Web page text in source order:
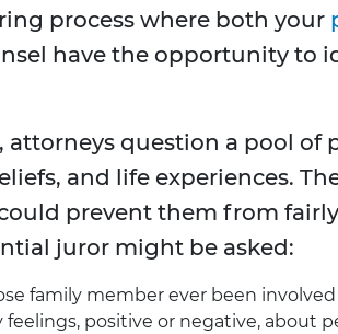
process where both your
have the opportunity to
, attorneys question a pool
and life experiences.
prevent them from
juror might be asked:
family member ever been
feelings, positive or negative, about